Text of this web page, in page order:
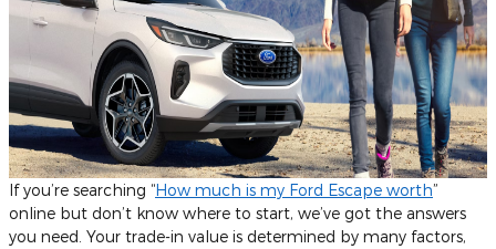
If you’re searching “How much is my Ford Escape worth”
online but don’t know where to start, we’ve got the answers
you need. Your trade-in value is determined by many factors,